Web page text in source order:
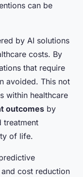
can be
by AI solutions
costs. By
that require
avoided. This not
within healthcare
outcomes by
treatment
of life.
cost reduction